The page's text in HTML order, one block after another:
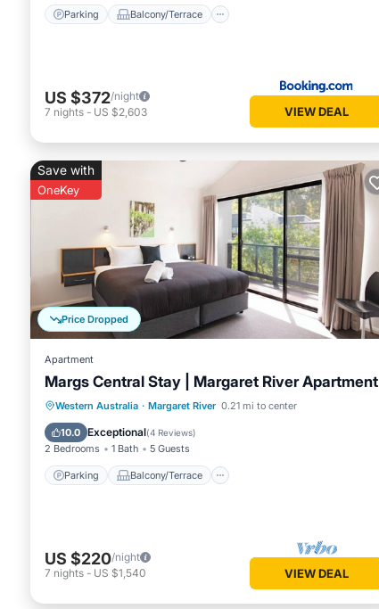
Parking Balcony/Terrace
US $372/night
7 nights - US $2,603 VIEW DEAL
Price Dropped
Save with
OneKey
Apartment
Margs Central Stay | Margaret River Apartment
Western Australia · Margaret River 0.21 mi to center
10.0 Exceptional(4 Reviews)
2 Bedrooms 1 Bath 5 Guests
Parking Balcony/Terrace
Parking Balcony/Terrace
Kitchen
Air Conditioner
US $220/night
7 nights - US $1,540 VIEW DEAL